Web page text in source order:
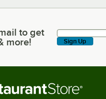
to get latest deals & more!
to get
more!
Sign Up